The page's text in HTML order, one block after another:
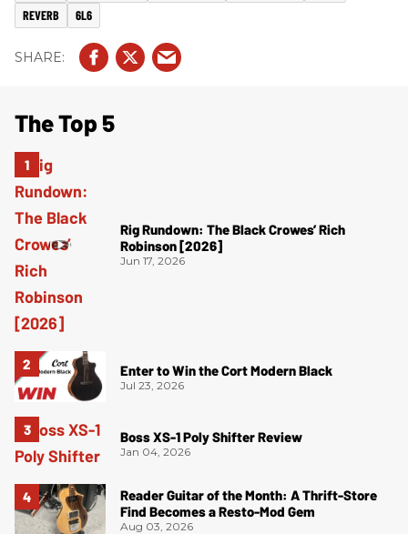
REVERB
6L6
The Top 5
Rig Rundown: The Black Crowes’ Rich
Robinson [2026]
Jun 17, 2026
Enter to Win the Cort Modern Black
Jul 23, 2026
Boss XS-1 Poly Shifter Review
Jan 04, 2026
Reader Guitar of the Month: A Thrift-Store
Find Becomes a Resto-Mod Gem
Aug 03, 2026